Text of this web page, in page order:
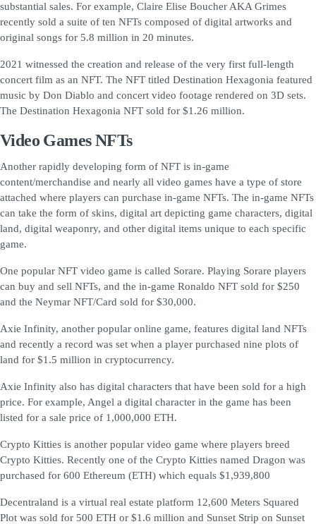
substantial sales. For example, Claire Elise Boucher AKA Grimes
recently sold a suite of ten NFTs composed of digital artworks and
original songs for 5.8 million in 20 minutes.
2021 witnessed the creation and release of the very first full-length
concert film as an NFT. The NFT titled Destination Hexagonia featured
music by Don Diablo and concert video footage rendered on 3D sets.
The Destination Hexagonia NFT sold for $1.26 million.
Video Games NFTs
Another rapidly developing form of NFT is in-game
content/merchandise and nearly all video games have a type of store
attached where players can purchase in-game NFTs. The in-game NFTs
can take the form of skins, digital art depicting game characters, digital
land, digital weaponry, and other digital items unique to each specific
game.
One popular NFT video game is called Sorare. Playing Sorare players
can buy and sell NFTs, and the in-game Ronaldo NFT sold for $250
and the Neymar NFT/Card sold for $30,000.
Axie Infinity, another popular online game, features digital land NFTs
and recently a record was set when a player purchased nine plots of
land for $1.5 million in cryptocurrency.
Axie Infinity also has digital characters that have been sold for a high
price. For example, Angel a digital character in the game has been
listed for a sale price of 1,000,000 ETH.
Crypto Kitties is another popular video game where players breed
Crypto Kitties. Recently one of the Crypto Kitties named Dragon was
purchased for 600 Ethereum (ETH) which equals $1,939,800
Decentraland is a virtual real estate platform 12,600 Meters Squared
Plot was sold for 500 ETH or $1.6 million and Sunset Strip on Sunset